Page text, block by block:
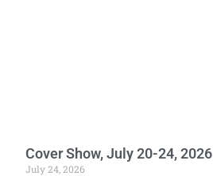
Cover Show, July 20-24, 2026
July 24, 2026